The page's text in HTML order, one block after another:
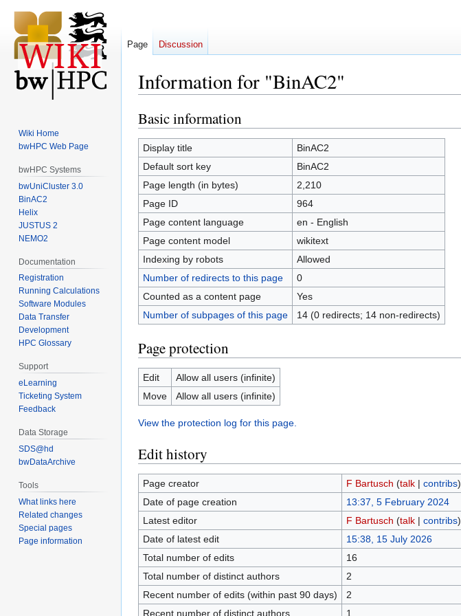
Information for "BinAC2"
Jump
to
navigation
Jump
to
search
Basic information
Display title
BinAC2
Default sort key
BinAC2
Page length (in bytes)
2,210
Page ID
964
Page content language
en - English
Page content model
wikitext
Indexing by robots
Allowed
Number of redirects to this page
0
Counted as a content page
Yes
Number of subpages of this page
14 (0 redirects; 14 non-redirects)
Page protection
Edit
Allow all users (infinite)
Move
Allow all users (infinite)
View the protection log for this page.
Edit history
Page creator F Bartusch (talk| contribs)
Date of page creation
13:37, 5 February 2024
Latest editor
F Bartusch (talk| contribs)
Date of latest edit
15:38, 15 July 2026
Total number of edits
16
Total number of distinct authors
2
Recent number of edits (within past 90 days)
2
Recent number of distinct authors
1
Page Discussion
Wiki Home
bwHPC Web Page
bwHPC Systems
bwUniCluster 3.0
BinAC2
Helix
JUSTUS 2
NEMO2
Documentation
Registration
Running Calculations
Software Modules
Data Transfer
Development
HPC Glossary
Support
eLearning
Ticketing System
Feedback
Data Storage
SDS@hd
bwDataArchive
Tools
What links here
Related changes
Special pages
Page information